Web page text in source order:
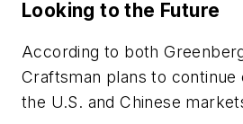
Looking to the Future
According to both
Craftsman plans to continue
the U.S. and Chinese